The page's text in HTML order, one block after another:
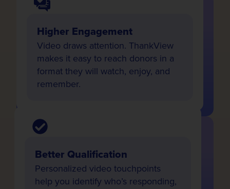
Higher Engagement
Video draws attention. ThankView
makes it easy to reach donors in a
format they will watch, enjoy, and
remember.
Better Qualification
Personalized video touchpoints
help you identify who’s responding,